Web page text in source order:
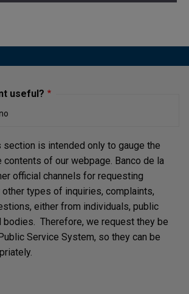
useful?
section is intended only to gauge the
of our webpage. Banco de la
official channels for requesting
types of inquiries, complaints,
either from individuals, public
bodies. Therefore, we request they be
Service System, so they can be